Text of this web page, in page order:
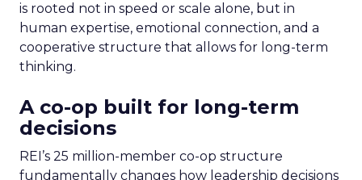
is rooted not in speed or scale alone, but in
human expertise, emotional connection, and a
cooperative structure that allows for long-term
thinking.
A co-op built for long-term
decisions
REI’s 25 million-member co-op structure
fundamentally changes how leadership decisions